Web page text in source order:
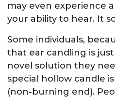
may even experience
your ability to hear. It
Some individuals,
that ear candling is
novel solution they
special hollow candle
(non-burning end).